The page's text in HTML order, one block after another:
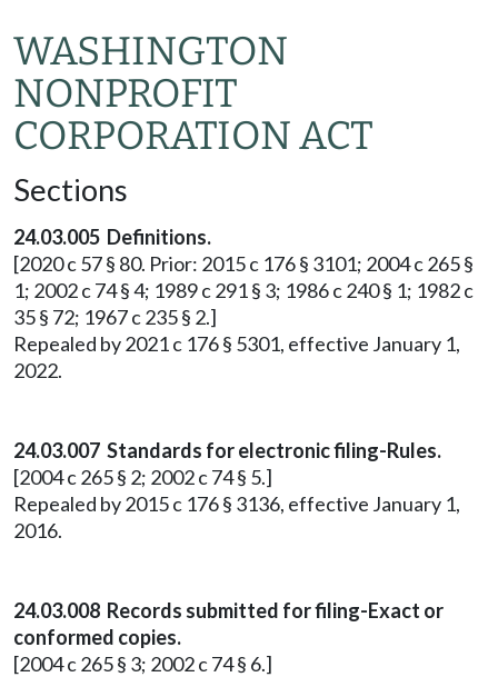
WASHINGTON
NONPROFIT
CORPORATION ACT
Sections
24.03.005 Definitions.
[2020 c 57 § 80. Prior: 2015 c 176 § 3101; 2004 c 265 §
1; 2002 c 74 § 4; 1989 c 291 § 3; 1986 c 240 § 1; 1982 c
35 § 72; 1967 c 235 § 2.]
Repealed by 2021 c 176 § 5301, effective January 1,
2022.
24.03.007 Standards for electronic filing-Rules.
[2004 c 265 § 2; 2002 c 74 § 5.]
Repealed by 2015 c 176 § 3136, effective January 1,
2016.
24.03.008 Records submitted for filing-Exact or
conformed copies.
[2004 c 265 § 3; 2002 c 74 § 6.]